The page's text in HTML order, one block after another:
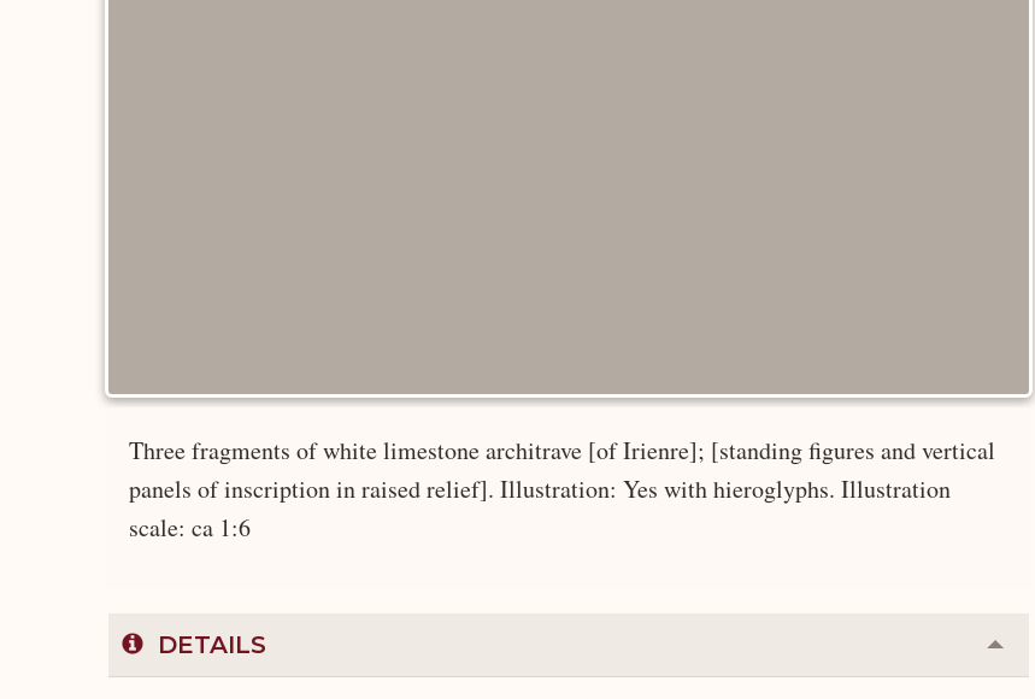
Three fragments of white limestone architrave [of Irienre]; [standing figures and vertical
panels of inscription in raised relief]. Illustration: Yes with hieroglyphs. Illustration
scale: ca 1:6
DETAILS
or